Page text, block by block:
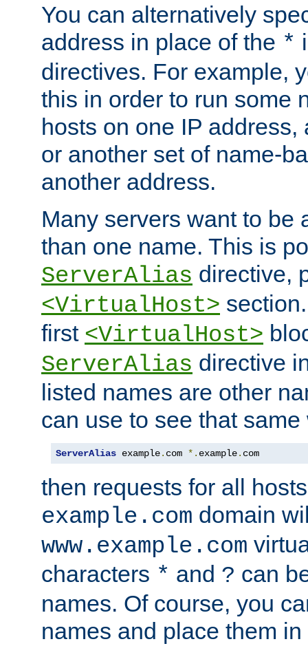
You can alternatively
address in place of the *
directives. For example,
this in order to run some
hosts on one IP
or another set of name-
another address.
Many servers want to be
than one name. This is
ServerAlias directive,
<VirtualHost>
first <VirtualHost>
ServerAlias directive
listed names are other
can use to see that same
ServerAlias example. com *. example. com
then requests for all
example.com domain
www.example.com
characters * and ? can
names. Of course, you
names and place them in